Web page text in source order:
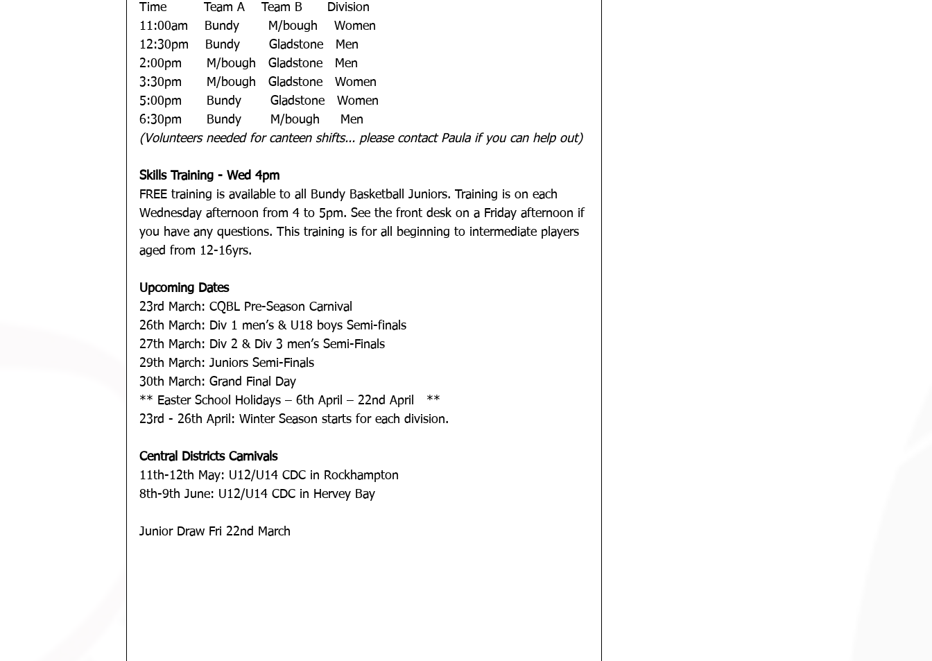
Time         Team A    Team B      Division
11:00am    Bundy       M/bough    Women
12:30pm    Bundy       Gladstone   Men
2:00pm      M/bough   Gladstone   Men
3:30pm      M/bough   Gladstone   Women
5:00pm      Bundy       Gladstone   Women
6:30pm      Bundy       M/bough     Men
(Volunteers needed for canteen shifts... please contact Paula if you can help out)
Skills Training - Wed 4pm
FREE training is available to all Bundy Basketball Juniors. Training is on each
Wednesday afternoon from 4 to 5pm. See the front desk on a Friday afternoon if
you have any questions. This training is for all beginning to intermediate players
aged from 12-16yrs.
Upcoming Dates
23rd March: CQBL Pre-Season Carnival
26th March: Div 1 men’s & U18 boys Semi-finals
27th March: Div 2 & Div 3 men’s Semi-Finals
29th March: Juniors Semi-Finals
30th March: Grand Final Day
** Easter School Holidays – 6th April – 22nd April   **
23rd - 26th April: Winter Season starts for each division.
Central Districts Carnivals
11th-12th May: U12/U14 CDC in Rockhampton
8th-9th June: U12/U14 CDC in Hervey Bay
Junior Draw Fri 22nd March